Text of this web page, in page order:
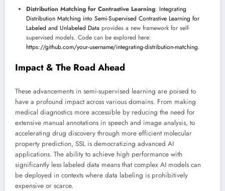
Distribution Matching for Contrastive Learning: Integrating
Distribution Matching into Semi-Supervised Contrastive Learning for
Labeled and Unlabeled Data provides a new framework for self-
supervised models. Code can be explored here:
https://github.com/your-username/integrating-distribution-matching.
Impact & The Road Ahead
These advancements in semi-supervised learning are poised to
have a profound impact across various domains. From making
medical diagnostics more accessible by reducing the need for
extensive manual annotations in speech and image analysis, to
accelerating drug discovery through more efficient molecular
property prediction, SSL is democratizing advanced AI
applications. The ability to achieve high performance with
significantly less labeled data means that complex AI models can
be deployed in contexts where data labeling is prohibitively
expensive or scarce.